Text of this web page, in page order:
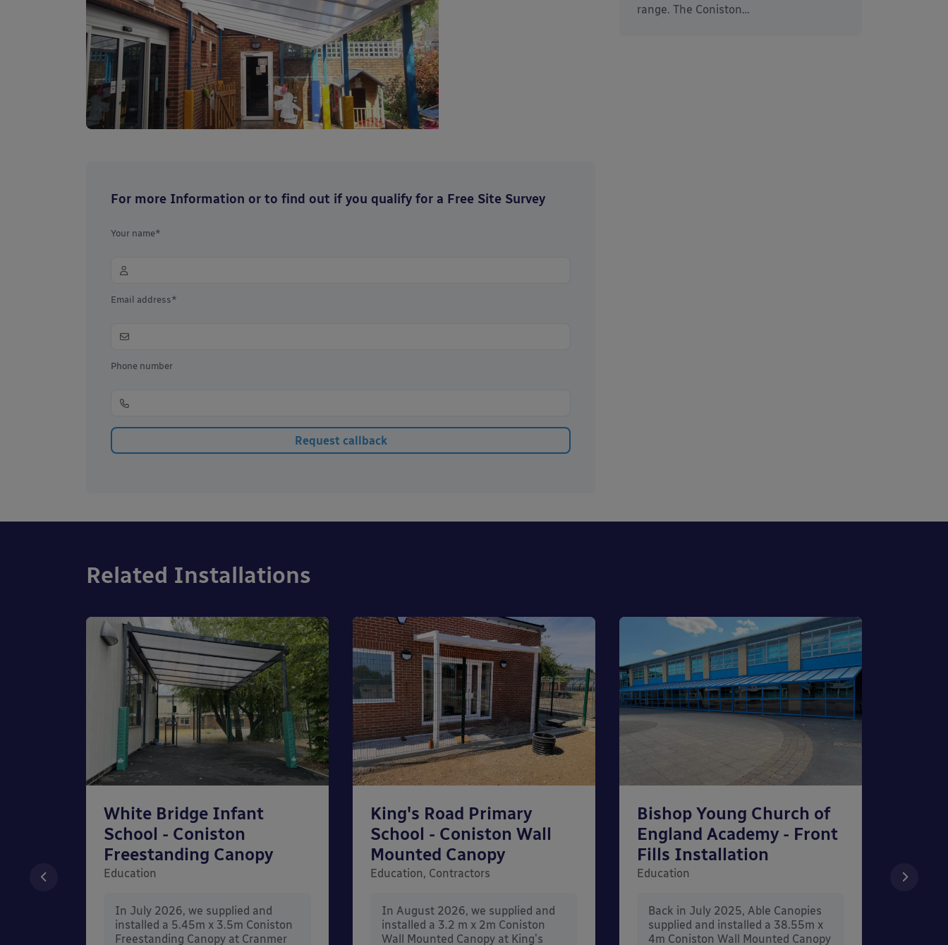
For more Information or to find out if you qualify for a Free Site Survey
Your name*
Email address*
Phone number
range. The Coniston…
Related Installations
White Bridge Infant
School - Coniston
Freestanding Canopy
Education
In July 2026, we supplied and
installed a 5.45m x 3.5m Coniston
Freestanding Canopy at Cranmer
King's Road Primary
School - Coniston Wall
Mounted Canopy
Education, Contractors
In August 2026, we supplied and
installed a 3.2 m x 2m Coniston
Wall Mounted Canopy at King's
Bishop Young Church of
England Academy - Front
Fills Installation
Education
Back in July 2025, Able Canopies
supplied and installed a 38.55m x
4m Coniston Wall Mounted Canopy